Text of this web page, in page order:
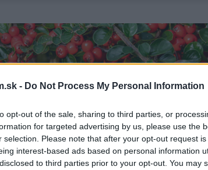
- Do Not Process My Personal Information
opt-out of the sale, sharing to third parties, or
for targeted advertising by us, please use the
selection. Please note that after your opt-out request
interest-based ads based on personal information
to third parties prior to your opt-out. You may